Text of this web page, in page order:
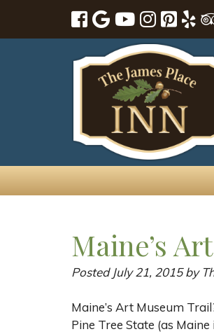
Maine’s
Posted July 21, 2015 by
Maine’s Art Museum
Pine Tree State (as